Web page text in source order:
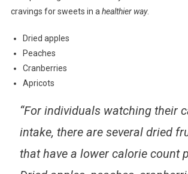
cravings for sweets in a healthier way.
Dried apples
Peaches
Cranberries
Apricots
“For individuals watching their
intake, there are several dried
that have a lower calorie count